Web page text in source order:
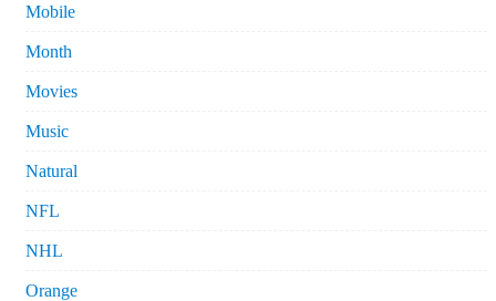
Mobile
Month
Movies
Music
Natural
NFL
NHL
Orange